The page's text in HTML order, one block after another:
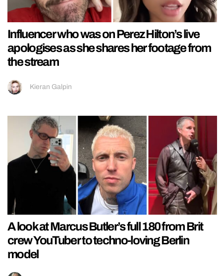
Influencer who was on Perez Hilton’s live
apologises as she shares her footage from
the stream
Kieran Galpin
A look at Marcus Butler’s full 180 from Brit
crew YouTuber to techno-loving Berlin
model